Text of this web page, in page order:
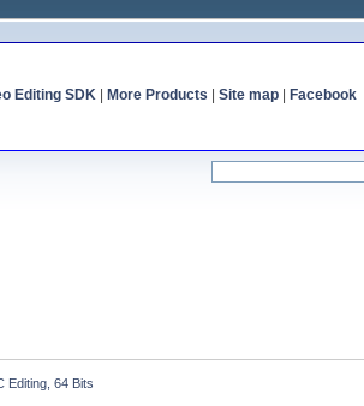
Editing SDK| More Products Site map| Facebook
Editing, 64 Bits